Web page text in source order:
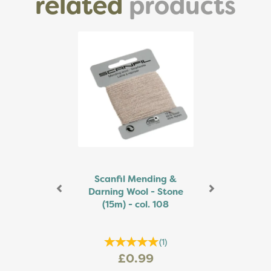
Scanfil Mending &
Darning Wool - Stone
(15m) - col. 108
(1)
£0.99